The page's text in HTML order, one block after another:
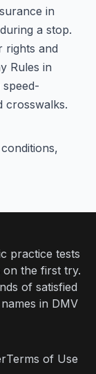
in
a stop.
rights and
Rules in
crosswalks.
practice tests
on the first try.
of satisfied
in DMV
Terms of Use